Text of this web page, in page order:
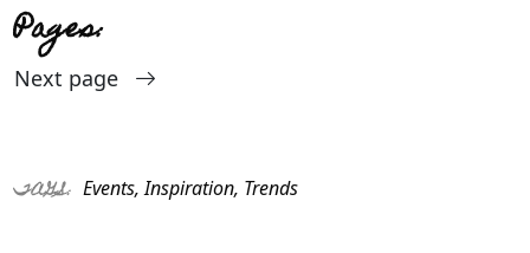
Pages:
Next page
TAGS: Events,Inspiration, Trends